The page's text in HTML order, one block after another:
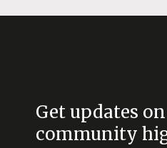
Get updates
community